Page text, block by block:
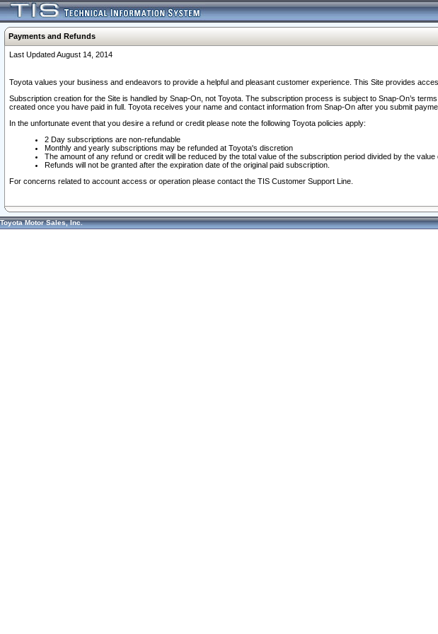
Payments and Refunds
Last Updated August 14, 2014
Toyota values your business and endeavors to provide a helpful and pleasant customer experience. This Site provides
Subscription creation for the Site is handled by Snap-On, not Toyota. The subscription process is subject to Snap-On’s
created once you have paid in full. Toyota receives your name and contact information from Snap-On after you submit
In the unfortunate event that you desire a refund or credit please note the following Toyota policies apply:
2 Day subscriptions are non-refundable
Monthly and yearly subscriptions may be refunded at Toyota's discretion
The amount of any refund or credit will be reduced by the total value of the subscription period divided by the
Refunds will not be granted after the expiration date of the original paid subscription.
For concerns related to account access or operation please contact the TIS Customer Support Line.
Toyota Motor Sales, Inc.